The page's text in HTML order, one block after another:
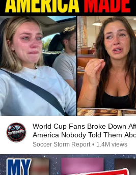
World Cup Fans Broke Down
America Nobody Told Them
Soccer Storm Report • 1.4M views